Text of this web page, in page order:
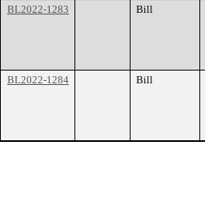
BL2022-1283
Bill
BL2022-1284
Bill